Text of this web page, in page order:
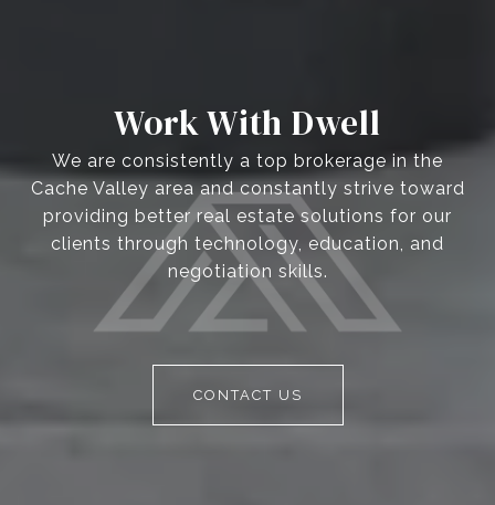
Work With Dwell
We are consistently a top brokerage in the
Cache Valley area and constantly strive toward
providing better real estate solutions for our
clients through technology, education, and
negotiation skills.
CONTACT US